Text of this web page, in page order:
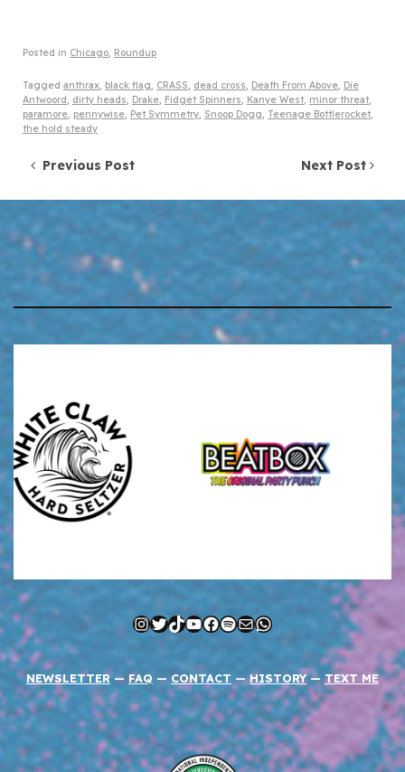
Posted in Chicago Roundup
Tagged anthrax black flag CRASS dead cross Death From Above Die
Antwoord
dirty heads Drake Fidget Spinners Kanye West minor threat
paramore pennywise Pet Symmetry Snoop Dogg Teenage Bottlerocket
the hold steady
Post navigation
Previous Post Next Post
Instagram
Twitter
TikTok
YouTube
Facebook
Spotify
MailWhatsApp
NEWSLETTER—FAQ —CONTACT —HISTORY —TEXT ME